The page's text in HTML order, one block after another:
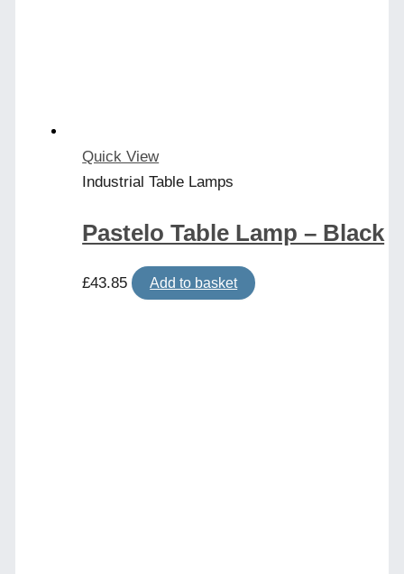
Quick View
Industrial Table Lamps
Pastelo Table Lamp – Black
£43.85 Add to basket